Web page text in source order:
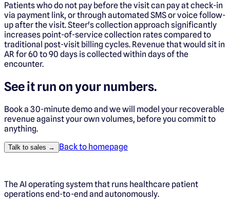
Patients who do not pay before the visit can pay at check-in
via payment link, or through automated SMS or voice follow-
up after the visit. Steer's collection approach significantly
increases point-of-service collection rates compared to
traditional post-visit billing cycles. Revenue that would sit in
AR for 60 to 90 days is collected within days of the
encounter.
See it run on your numbers.
Book a 30-minute demo and we will model your recoverable
revenue against your own volumes, before you commit to
anything.
Talk to sales → Back to homepage
The AI operating system that runs healthcare patient
operations end-to-end and autonomously.